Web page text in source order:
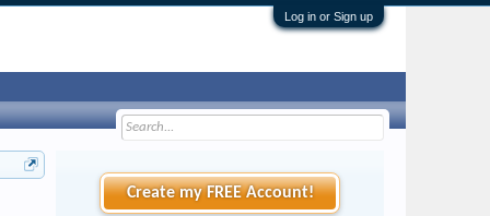
Log in or Sign up
Create my FREE Account!